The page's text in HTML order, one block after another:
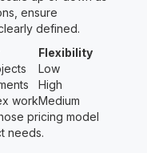
ensure
defined.
Flexibility
Low
High
workMedium
pricing model
needs.